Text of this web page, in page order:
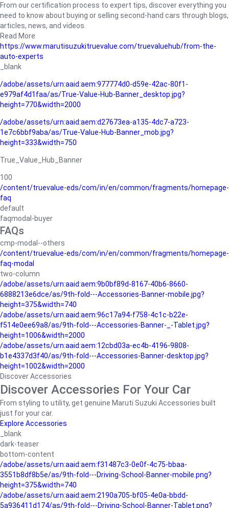
From our certification process to expert tips, discover everything you
need to know about buying or selling second-hand cars through blogs,
articles, news, and videos.
Read More
https://www.marutisuzukitruevalue.com/truevaluehub/from-the-
auto-experts
_blank
/adobe/assets/urn:aaid:aem:977774d0-d59e-42ac-80f1-
e979af4d1faa/as/True-Value-Hub-Banner_desktop.jpg?
height=770&width=2000
/adobe/assets/urn:aaid:aem:d27673ea-a135-4dc7-a723-
1e7c6bbf9aba/as/True-Value-Hub-Banner_mob.jpg?
height=333&width=750
True_Value_Hub_Banner
100
/content/truevalue-eds/com/in/en/common/fragments/homepage-
faq
default
faqmodal-buyer
FAQs
cmp-modal--others
/content/truevalue-eds/com/in/en/common/fragments/homepage-
faq-modal
two-column
/adobe/assets/urn:aaid:aem:9b0bf89d-8167-40b6-8660-
6888213e6dce/as/9th-fold---Accessories-Banner-mobile.jpg?
height=375&width=740
/adobe/assets/urn:aaid:aem:96c17a94-f758-4c1c-b22e-
f514e0ee69a8/as/9th-fold---Accessories-Banner-_-Tablet.jpg?
height=1006&width=2000
/adobe/assets/urn:aaid:aem:12cbd03a-ec4b-4196-9808-
b1e4337d3f40/as/9th-fold---Accessories-Banner-desktop.jpg?
height=1002&width=2000
Discover Accessories
Discover Accessories For Your Car
From styling to utility, get genuine Maruti Suzuki Accessories built
just for your car.
Explore Accessories
_blank
dark-teaser
bottom-content
/adobe/assets/urn:aaid:aem:f31487c3-0e0f-4c75-bbaa-
3551b8df8b5e/as/9th-fold---Driving-School-Banner-mobile.png?
height=375&width=740
/adobe/assets/urn:aaid:aem:2190a705-bf05-4e0a-bbdd-
5a936411d174/as/9th-fold---Driving-School-Banner-Tablet.png?